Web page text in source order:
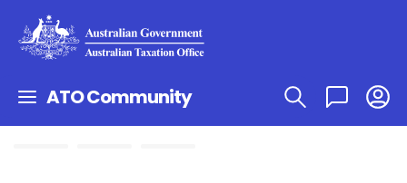
ATO Community